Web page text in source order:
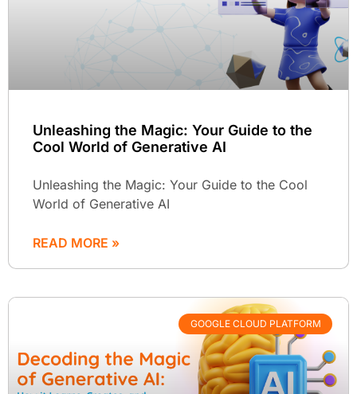
Unleashing the Magic: Your Guide to the
Cool World of Generative AI
Unleashing the Magic: Your Guide to the Cool
World of Generative AI
READ MORE »
GOOGLE CLOUD PLATFORM